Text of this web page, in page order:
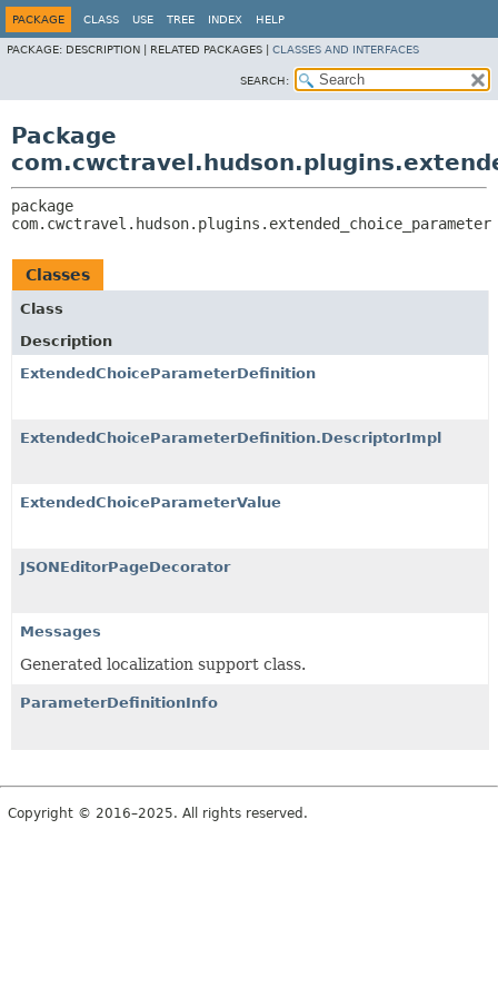
PACKAGE CLASS USE TREE INDEX HELP
PACKAGE: DESCRIPTION | RELATED PACKAGES | CLASSES AND INTERFACES
SEARCH:
Package
com.cwctravel.hudson.plugins.extended_choice_parameter
Classes
Class
Description
ExtendedChoiceParameterDefinition
ExtendedChoiceParameterDefinition.DescriptorImpl
ExtendedChoiceParameterValue
JSONEditorPageDecorator
Messages
Generated localization support class.
ParameterDefinitionInfo
Copyright © 2016–2025. All rights reserved.